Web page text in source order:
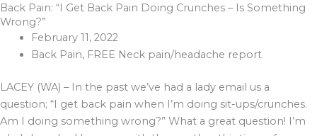
Back Pain: “I Get Back Pain Doing Crunches – Is Something
Wrong?”
February 11, 2022
Back Pain, FREE Neck pain/headache report
LACEY (WA) – In the past we’ve had a lady email us a
question; “I get back pain when I’m doing sit-ups/crunches.
Am I doing something wrong?” What a great question! I’m
Archives